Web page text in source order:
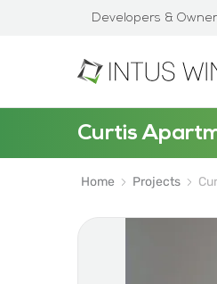
Developers &
Curtis
Home Projects